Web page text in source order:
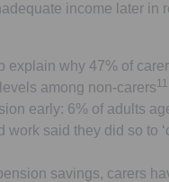
income later in
explain why 47% of
among non-carers11
early: 6% of adults
said they did so to
savings, carers